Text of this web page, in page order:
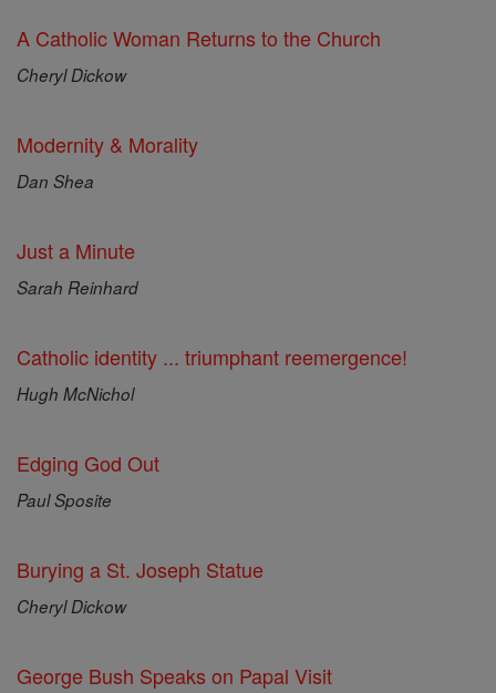
A Catholic Woman Returns to the Church
Cheryl Dickow
Modernity & Morality
Dan Shea
Just a Minute
Sarah Reinhard
Catholic identity ... triumphant reemergence!
Hugh McNichol
Edging God Out
Paul Sposite
Burying a St. Joseph Statue
Cheryl Dickow
George Bush Speaks on Papal Visit